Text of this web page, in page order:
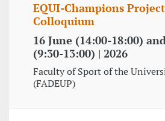
EQUI-Champions
Colloquium
16 June (14:00-18:00)
(9:30-13:00) | 2026
Faculty of Sport of the
(FADEUP)